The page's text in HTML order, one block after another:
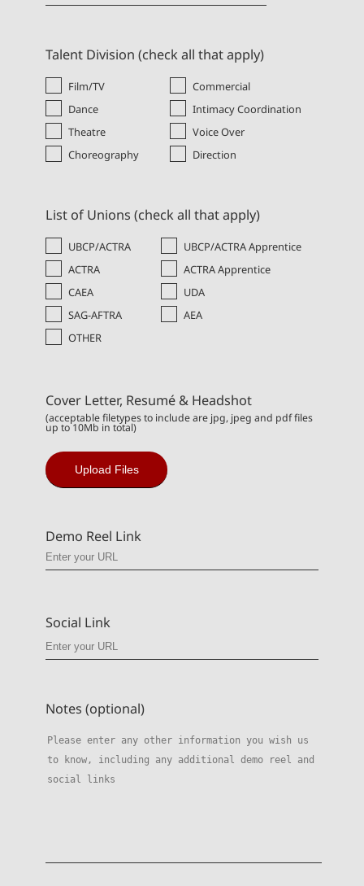
Talent Division (check all that apply)
Film/TV
Commercial
Dance
Intimacy Coordination
Theatre
Voice Over
Choreography
Direction
List of Unions (check all that apply)
UBCP/ACTRA
UBCP/ACTRA Apprentice
ACTRA
ACTRA Apprentice
CAEA
UDA
SAG-AFTRA
AEA
OTHER
Cover Letter, Resumé & Headshot
(acceptable filetypes to include are jpg, jpeg and pdf files
up to 10Mb in total)
Demo Reel Link
Social Link
Notes (optional)